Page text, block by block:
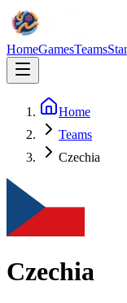
HomeGamesTeams
Home
Teams
Czechia
Czechia